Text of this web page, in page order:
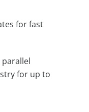
for fast
for up to